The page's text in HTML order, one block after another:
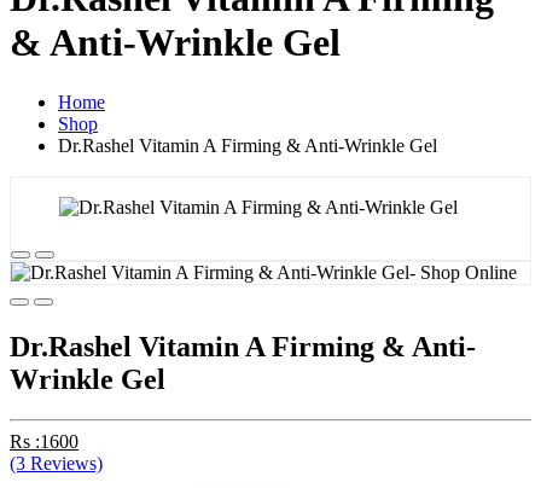
& Anti-Wrinkle Gel
Home
Shop
Dr.Rashel Vitamin A Firming & Anti-Wrinkle Gel
Dr.Rashel Vitamin A Firming & Anti-
Wrinkle Gel
Rs :1600
(3 Reviews)